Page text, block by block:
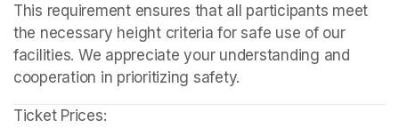
This requirement ensures that all participants meet
the necessary height criteria for safe use of our
facilities. We appreciate your understanding and
cooperation in prioritizing safety.
Ticket Prices: